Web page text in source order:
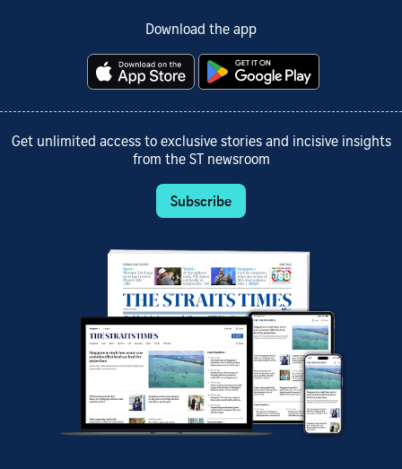
Download the app
Get unlimited access to exclusive stories and incisive insights
from the ST newsroom
Subscribe